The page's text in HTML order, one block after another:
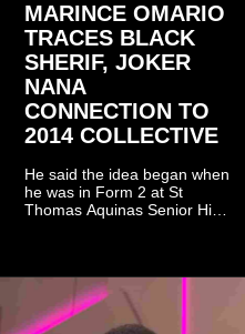
MARINCE OMARIO
TRACES BLACK
SHERIF, JOKER
NANA
CONNECTION TO
2014 COLLECTIVE
He said the idea began when
he was in Form 2 at St
Thomas Aquinas Senior High
conventional music group.